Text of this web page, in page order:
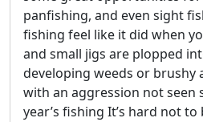
panfishing, and even sight
fishing feel like it did when
and small jigs are plopped
developing weeds or brushy
with an aggression not seen
year’s fishing It’s hard not